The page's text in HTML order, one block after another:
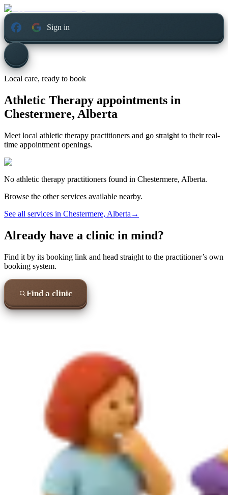
Sign in
Local care, ready to book
Athletic Therapy appointments in
Chestermere, Alberta
Meet local athletic therapy practitioners and go straight to their real-
time appointment openings.
No athletic therapy practitioners found in Chestermere, Alberta.
Browse the other services available nearby.
See all services in Chestermere, Alberta →
Already have a clinic in mind?
Find it by its booking link and head straight to the practitioner’s own
booking system.
Find a clinic